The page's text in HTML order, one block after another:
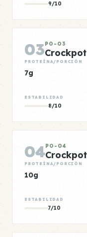
9/10
03PO-03
PROTEÍNA/PORCIÓN
7g
ESTABILIDAD
8/10
04PO-04
PROTEÍNA/PORCIÓN
10g
ESTABILIDAD
7/10